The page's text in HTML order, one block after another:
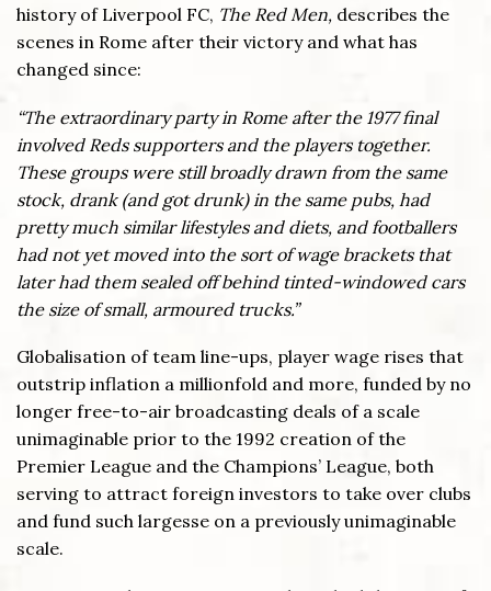
history of Liverpool FC, The Red Men, describes the
scenes in Rome after their victory and what has
changed since:
“The extraordinary party in Rome after the 1977 final
involved Reds supporters and the players together.
These groups were still broadly drawn from the same
stock, drank (and got drunk) in the same pubs, had
pretty much similar lifestyles and diets, and footballers
had not yet moved into the sort of wage brackets that
later had them sealed off behind tinted-windowed cars
the size of small, armoured trucks.”
Globalisation of team line-ups, player wage rises that
outstrip inflation a millionfold and more, funded by no
longer free-to-air broadcasting deals of a scale
unimaginable prior to the 1992 creation of the
Premier League and the Champions’ League, both
serving to attract foreign investors to take over clubs
and fund such largesse on a previously unimaginable
scale.